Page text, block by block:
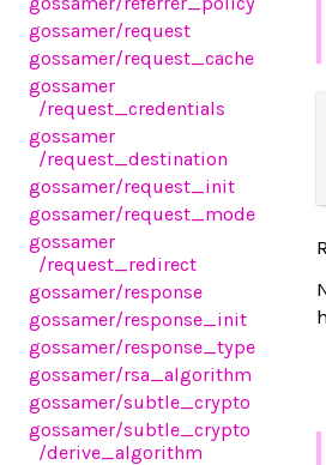
gossamer/request
gossamer/request_cache
gossamer
/request_credentials
gossamer
/request_destination
gossamer/request_init
gossamer/request_mode
gossamer
/request_redirect
gossamer/response
gossamer/response_init
gossamer/response_type
gossamer/rsa_algorithm
gossamer/subtle_crypto
gossamer/subtle_crypto
/derive_algorithm